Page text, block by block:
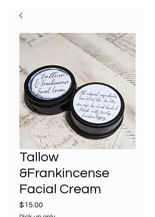
Tallow
&Frankincense
Facial Cream
$15.00